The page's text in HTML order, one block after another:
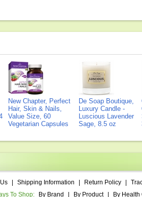
New Chapter, Perfect
Hair, Skin & Nails,
Value Size, 60
Vegetarian Capsules
De Soap Boutique,
Luxury Candle -
Luscious Lavender
Sage, 8.5 oz
Shipping Information Return Policy
To Shop:
By Brand By Product By Health